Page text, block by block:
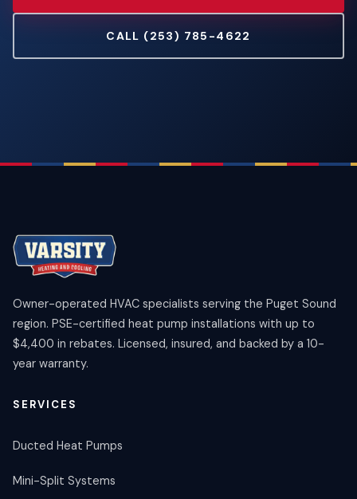
CALL (253) 785-4622
Owner-operated HVAC specialists serving the Puget Sound
region. PSE-certified heat pump installations with up to
$4,400 in rebates. Licensed, insured, and backed by a 10-
year warranty.
SERVICES
Ducted Heat Pumps
Mini-Split Systems